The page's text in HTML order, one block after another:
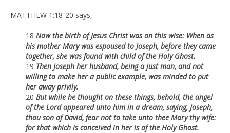
MATTHEW 1:18-20 says,
18 Now the birth of Jesus Christ was on this wise: When as
his mother Mary was espoused to Joseph, before they came
together, she was found with child of the Holy Ghost.
19 Then Joseph her husband, being a just man, and not
willing to make her a public example, was minded to put
her away privily.
20 But while he thought on these things, behold, the angel
of the Lord appeared unto him in a dream, saying, Joseph,
thou son of David, fear not to take unto thee Mary thy wife:
for that which is conceived in her is of the Holy Ghost.